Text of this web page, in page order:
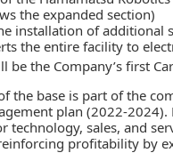
the expanded section)
installation of additional
the entire facility to
be the Company’s first
the base is part of the
plan (2022-
technology, sales, and
profitability by